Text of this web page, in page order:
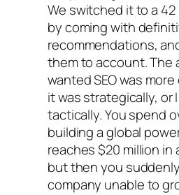
We switched it to a 42
by coming with
recommendations,
them to account. The
wanted SEO was
it was strategically, or
tactically. You spend
building a global
reaches $20 million in
but then you
company unable to